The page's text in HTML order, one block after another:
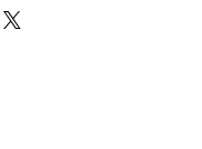
to be delivered. During the